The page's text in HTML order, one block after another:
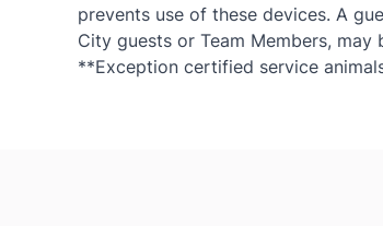
prevents use of these devices. A
City guests or Team Members,
**Exception certified service